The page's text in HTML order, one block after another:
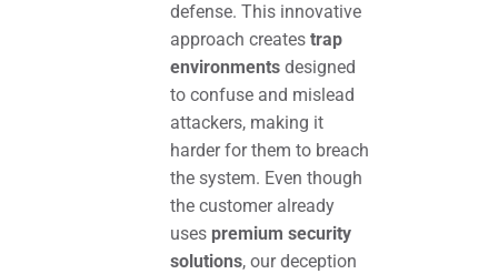
defense. This innovative
approach creates trap
environmentsdesigned
to confuse and mislead
attackers, making it
harder for them to breach
the system. Even though
the customer already
uses premium security
solutions, our deception